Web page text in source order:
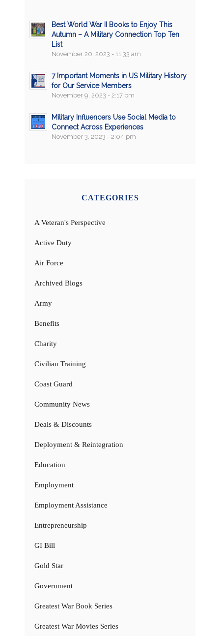
Best World War II Books to Enjoy This
Autumn – A Military Connection Top Ten
List
November 20, 2023 - 11:33 am
7 Important Moments in US Military History
for Our Service Members
November 9, 2023 - 2:17 pm
Military Influencers Use Social Media to
Connect Across Experiences
November 3, 2023 - 2:04 pm
CATEGORIES
A Veteran's Perspective
Active Duty
Air Force
Archived Blogs
Army
Benefits
Charity
Civilian Training
Coast Guard
Community News
Deals & Discounts
Deployment & Reintegration
Education
Employment
Employment Assistance
Entrepreneurship
GI Bill
Gold Star
Government
Greatest War Book Series
Greatest War Movies Series